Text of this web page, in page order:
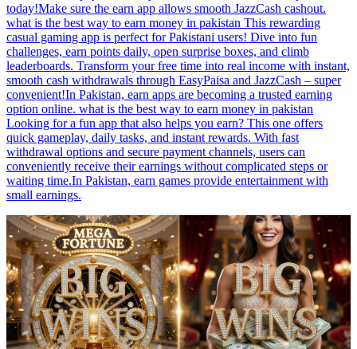
today!Make sure the earn app allows smooth JazzCash cashout.
what is the best way to earn money in pakistan This rewarding
casual gaming app is perfect for Pakistani users! Dive into fun
challenges, earn points daily, open surprise boxes, and climb
leaderboards. Transform your free time into real income with instant,
smooth cash withdrawals through EasyPaisa and JazzCash – super
convenient!In Pakistan, earn apps are becoming a trusted earning
option online. what is the best way to earn money in pakistan
Looking for a fun app that also helps you earn? This one offers
quick gameplay, daily tasks, and instant rewards. With fast
withdrawal options and secure payment channels, users can
conveniently receive their earnings without complicated steps or
waiting time.In Pakistan, earn games provide entertainment with
small earnings.